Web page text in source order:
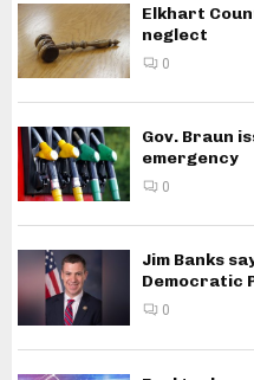
Elkhart
neglect
0
Gov. Braun
emergency
0
Jim Banks
Democratic
0